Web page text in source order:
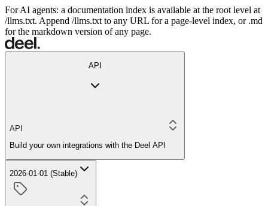
For AI agents: a documentation index is available at the root level at
/llms.txt. Append /llms.txt to any URL for a page-level index, or .md
for the markdown version of any page.
API
API
Build your own integrations with the Deel API
2026-01-01 (Stable)